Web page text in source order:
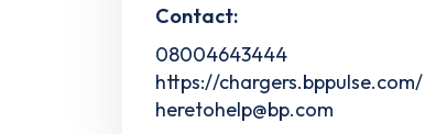
Contact:
08004643444
https://chargers.bppulse.com/
heretohelp@bp.com